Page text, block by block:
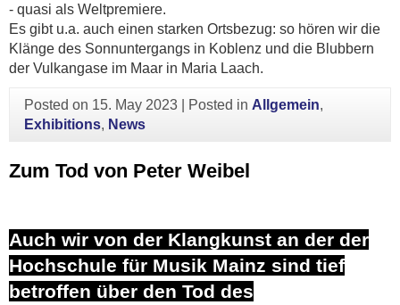
- quasi als Weltpremiere.
Es gibt u.a. auch einen starken Ortsbezug: so hören wir die
Klänge des Sonnuntergangs in Koblenz und die Blubbern
der Vulkangase im Maar in Maria Laach.
Posted on 15. May 2023 Posted in Allgemein,
Exhibitions, News
Zum Tod von Peter Weibel
Auch wir von der Klangkunst an der der
Hochschule für Musik Mainz sind tief
betroffen über den Tod des